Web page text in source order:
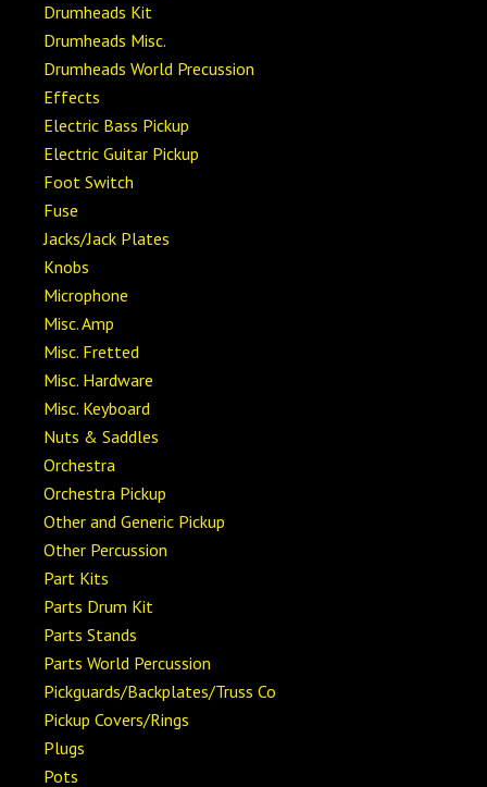
Drumheads Kit
Drumheads Misc.
Drumheads World Precussion
Effects
Electric Bass Pickup
Electric Guitar Pickup
Foot Switch
Fuse
Jacks/Jack Plates
Knobs
Microphone
Misc. Amp
Misc. Fretted
Misc. Hardware
Misc. Keyboard
Nuts & Saddles
Orchestra
Orchestra Pickup
Other and Generic Pickup
Other Percussion
Part Kits
Parts Drum Kit
Parts Stands
Parts World Percussion
Pickguards/Backplates/Truss Co
Pickup Covers/Rings
Plugs
Pots